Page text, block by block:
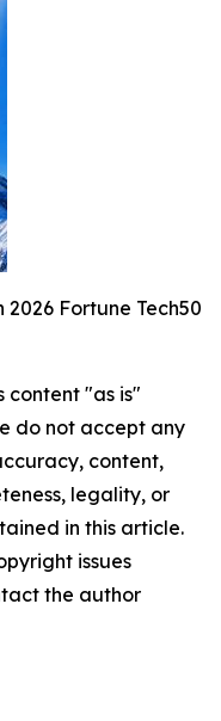
Fortune Tech50
content "as is"
do not accept any
content,
legality, or
in this article.
issues
the author